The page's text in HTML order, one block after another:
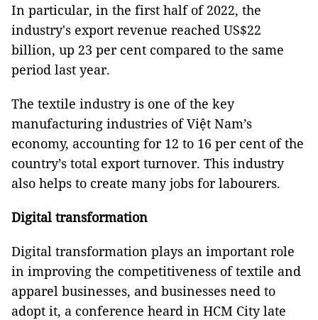
In particular, in the first half of 2022, the
industry's export revenue reached US$22
billion, up 23 per cent compared to the same
period last year.
The textile industry is one of the key
manufacturing industries of Việt Nam’s
economy, accounting for 12 to 16 per cent of the
country’s total export turnover. This industry
also helps to create many jobs for labourers.
Digital transformation
Digital transformation plays an important role
in improving the competitiveness of textile and
apparel businesses, and businesses need to
adopt it, a conference heard in HCM City late